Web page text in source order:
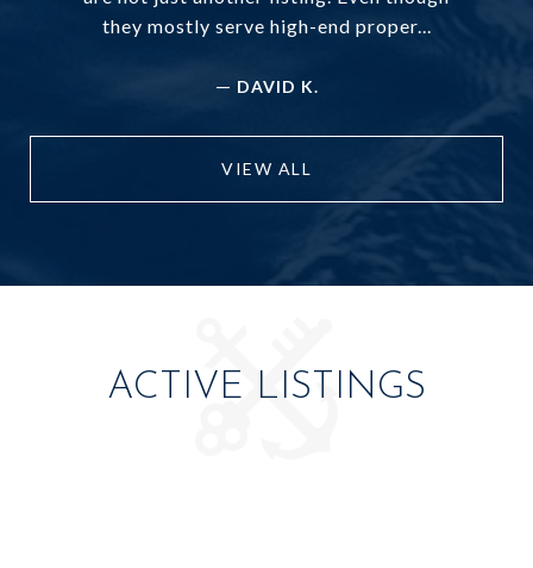
they mostly serve high-end proper...
— DAVID K.
VIEW ALL
ACTIVE LISTINGS